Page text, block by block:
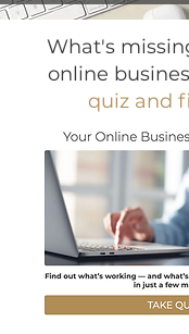
What's
online
quiz and